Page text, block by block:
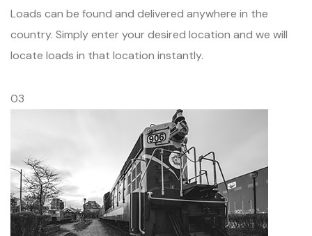
Loads can be found and delivered anywhere in the
country. Simply enter your desired location and we will
locate loads in that location instantly.
03